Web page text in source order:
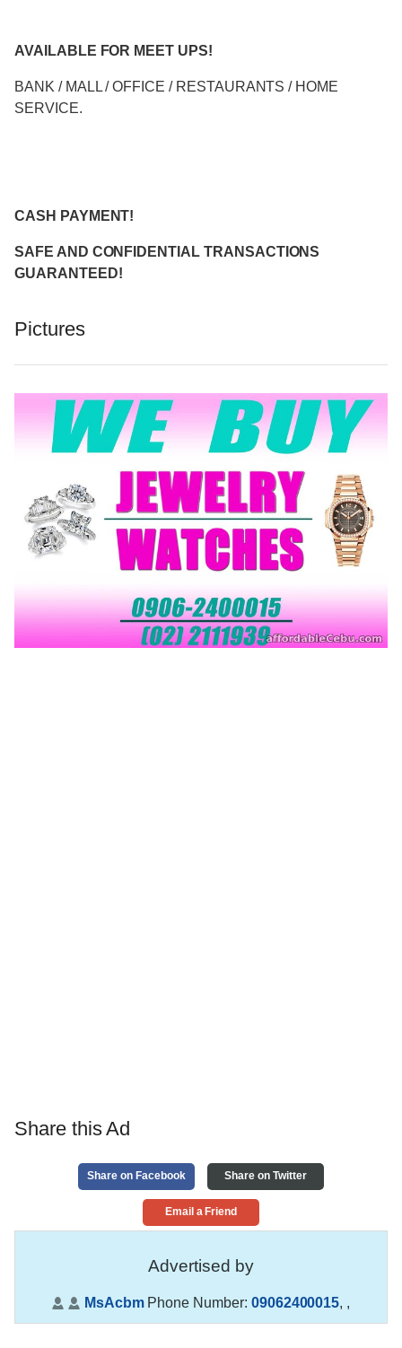
AVAILABLE FOR MEET UPS!
BANK / MALL / OFFICE / RESTAURANTS / HOME
SERVICE.
CASH PAYMENT!
SAFE AND CONFIDENTIAL TRANSACTIONS
GUARANTEED!
Pictures
Share this Ad
Share on Facebook Share on Twitter
Email a Friend
Advertised by
MsAcbmPhone Number: 09062400015, ,